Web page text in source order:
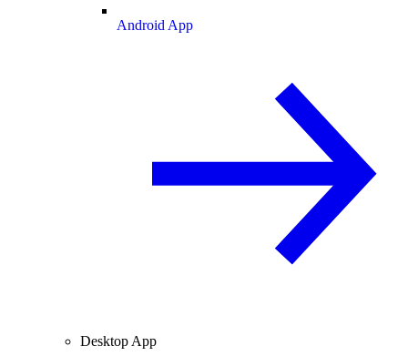
Android App
Desktop App